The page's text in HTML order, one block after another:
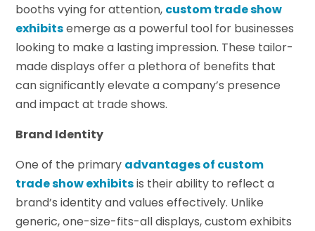
booths vying for attention, custom trade show
exhibitsemerge as a powerful tool for businesses
looking to make a lasting impression. These tailor-
made displays offer a plethora of benefits that
can significantly elevate a company’s presence
and impact at trade shows.
Brand Identity
One of the primary advantages of custom
trade show exhibitsis their ability to reflect a
brand’s identity and values effectively. Unlike
generic, one-size-fits-all displays, custom exhibits